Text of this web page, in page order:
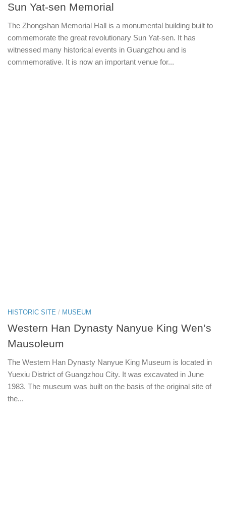
Sun Yat-sen Memorial
The Zhongshan Memorial Hall is a monumental building built to
commemorate the great revolutionary Sun Yat-sen. It has
witnessed many historical events in Guangzhou and is
commemorative. It is now an important venue for...
HISTORIC SITE / MUSEUM
Western Han Dynasty Nanyue King Wen’s
Mausoleum
The Western Han Dynasty Nanyue King Museum is located in
Yuexiu District of Guangzhou City. It was excavated in June
1983. The museum was built on the basis of the original site of
the...